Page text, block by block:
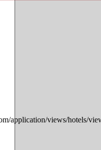
application/views/hotels/